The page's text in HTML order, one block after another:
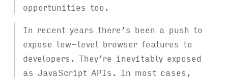
opportunities too.
In recent years there’s been a push to
expose low-level browser features to
developers. They’re inevitably exposed
as JavaScript APIs. In most cases,